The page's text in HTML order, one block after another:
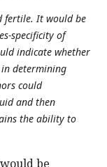
fertile. It would be
specificity of
indicate whether
in determining
could
and then
the ability to
be